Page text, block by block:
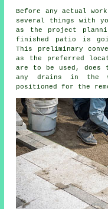
Before any actual
several things with
as the project
finished patio is
This preliminary
as the preferred
are to be used,
any drains in the
positioned for the